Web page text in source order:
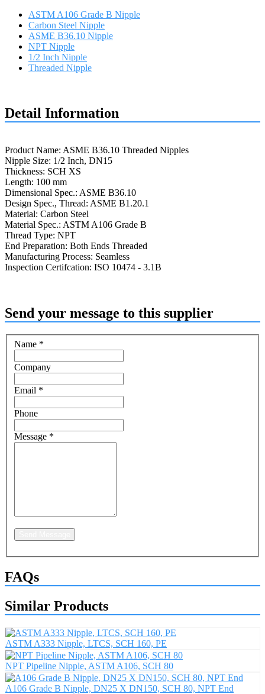
ASTM A106 Grade B Nipple
Carbon Steel Nipple
ASME B36.10 Nipple
NPT Nipple
1/2 Inch Nipple
Threaded Nipple
Detail Information
Product Name: ASME B36.10 Threaded Nipples
Nipple Size: 1/2 Inch, DN15
Thickness: SCH XS
Length: 100 mm
Dimensional Spec.: ASME B36.10
Design Spec., Thread: ASME B1.20.1
Material: Carbon Steel
Material Spec.: ASTM A106 Grade B
Thread Type: NPT
End Preparation: Both Ends Threaded
Manufacturing Process: Seamless
Inspection Certifcation: ISO 10474 - 3.1B
Send your message to this supplier
Name *
Company
Email *
Phone
Message *
FAQs
Similar Products
ASTM A333 Nipple, LTCS, SCH 160, PE
NPT Pipeline Nipple, ASTM A106, SCH 80
A106 Grade B Nipple, DN25 X DN150, SCH 80, NPT End